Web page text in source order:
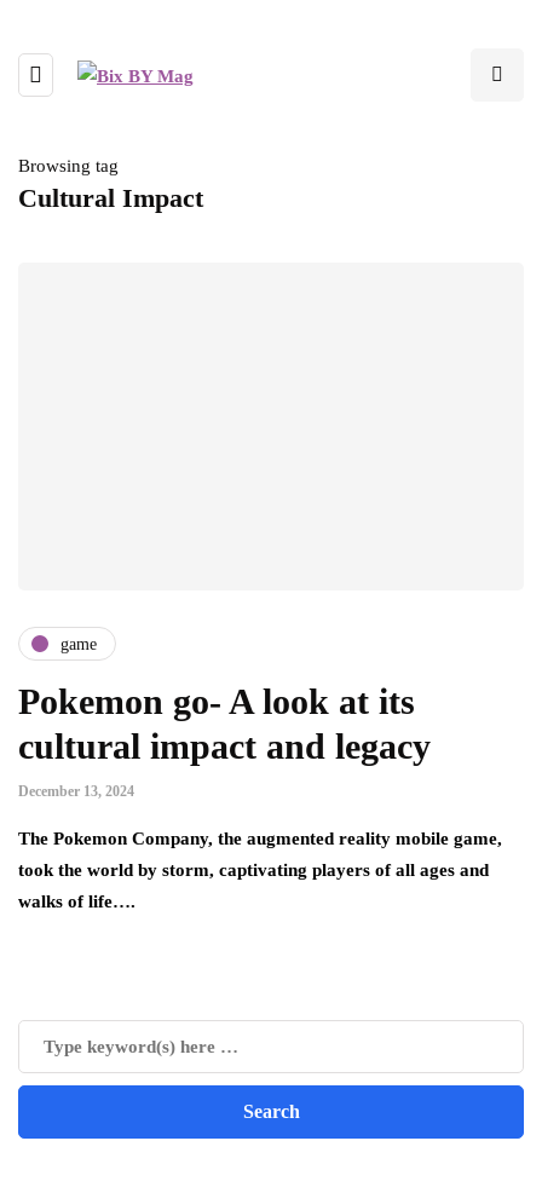
Browsing tag
Cultural Impact
game
Pokemon go- A look at its
cultural impact and legacy
December 13, 2024
The Pokemon Company, the augmented reality mobile game,
took the world by storm, captivating players of all ages and
walks of life….